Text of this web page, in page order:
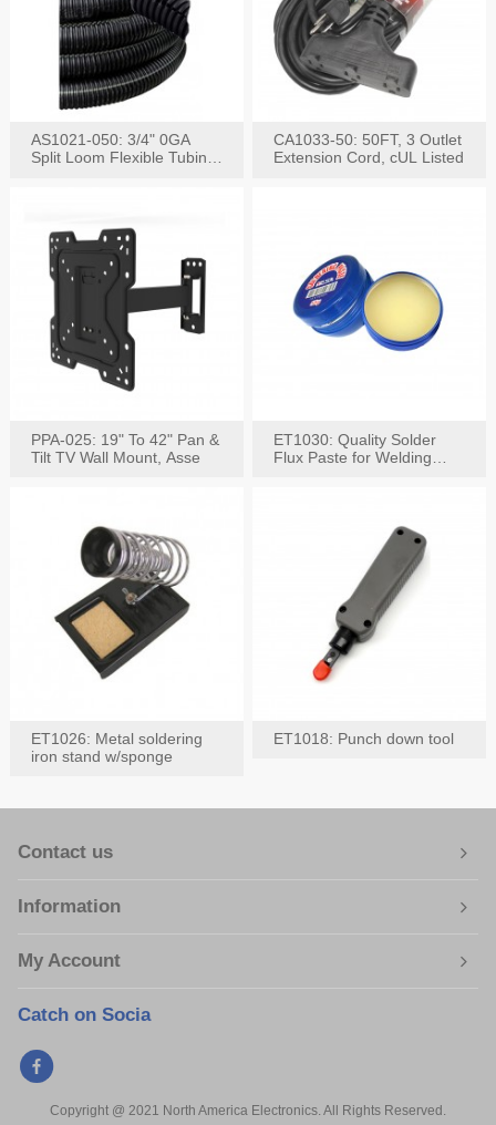
AS1021-050: 3/4" 0GA
Split Loom Flexible Tubing
CA1033-50: 50FT, 3 Outlet
Extension Cord, cUL Listed
PPA-025: 19" To 42" Pan &
Tilt TV Wall Mount, Asse
ET1030: Quality Solder
Flux Paste for Welding
ET1026: Metal soldering
iron stand w/sponge
ET1018: Punch down tool
Contact us
Information
My Account
Catch on Socia
Copyright @ 2021 North America Electronics. All Rights Reserved.